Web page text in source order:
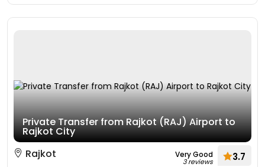
Private Transfer from Rajkot (RAJ) Airport to
Rajkot City
Rajkot
Very Good
3 reviews 3.7